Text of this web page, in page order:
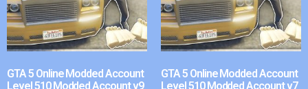
GTA 5 Online Modded Account
Level 510 Modded Account v9
GTA 5 Online Modded Account
Level 510 Modded Account v7